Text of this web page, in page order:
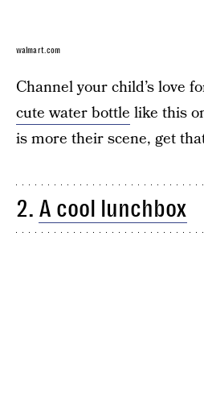
walmart.com
Channel your child’s love
cute water bottle like this
is more their scene, get
2. A cool lunchbox